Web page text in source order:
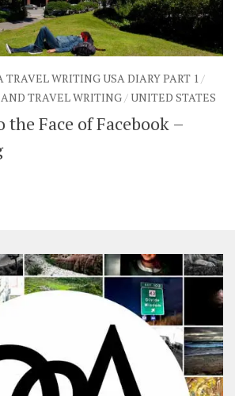
TRAVEL WRITING USA DIARY PART 1/
TRAVEL WRITING/UNITED STATES
the Face of Facebook –